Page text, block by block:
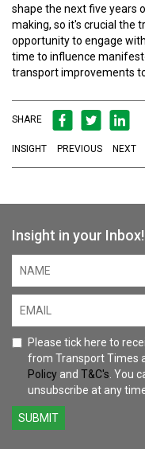
shape the next five years
making, so it's crucial the
opportunity to engage
time to influence
transport improvements
SHARE
INSIGHT PREVIOUS NEXT
Insight in your Inbox!
Please tick here to
from Transport Times
Policy and T&C's . You
unsubscribe at any
SUBMIT